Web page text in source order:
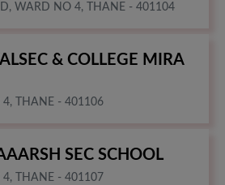
WARD NO 4, THANE - 401104
& COLLEGE MIRA
THANE - 401106
SEC SCHOOL
THANE - 401107